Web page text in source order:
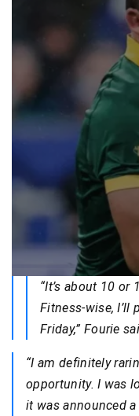
“It’s about 10 or
Fitness-wise, I’ll
Friday,” Fourie
“I am definitely
opportunity. I was
it was announced a